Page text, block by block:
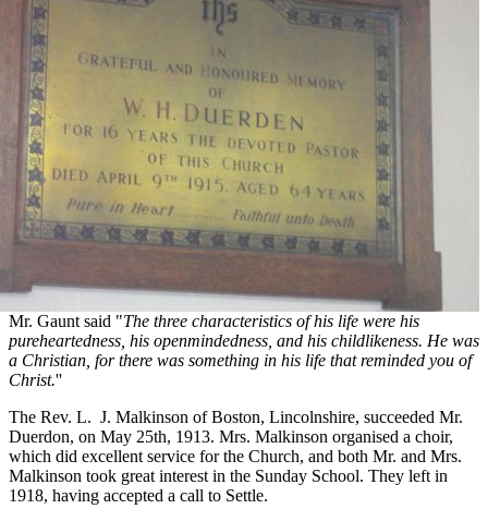
Mr. Gaunt said "The three characteristics of his life were his
pureheartedness, his openmindedness, and his childlikeness. He was
a Christian, for there was something in his life that reminded you of
Christ.''
The Rev. L. J. Malkinson of Boston, Lincolnshire, succeeded Mr.
Duerdon, on May 25th, 1913. Mrs. Malkinson organised a choir,
which did excellent service for the Church, and both Mr. and Mrs.
Malkinson took great interest in the Sunday School. They left in
1918, having accepted a call to Settle.